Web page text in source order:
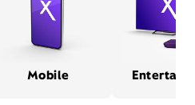
Mobile